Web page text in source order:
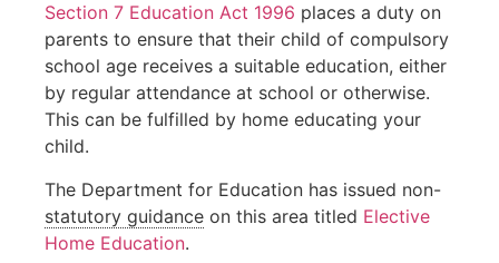
Changing a
child’s
surname
Child
abuse
Consent
Orders
Domestic
been a
victim of
domestic
abuse
Legal aid if
abuse
Legal
Residence
Special
Testamentary
Guardianship
Wardship
Section 7 Education Act 1996 places a duty on
parents to ensure that their child of compulsory
school age receives a suitable education, either
by regular attendance at school or otherwise.
This can be fulfilled by home educating your
child.
The Department for Education has issued non-
statutory guidance on this area titled Elective
Home Education.